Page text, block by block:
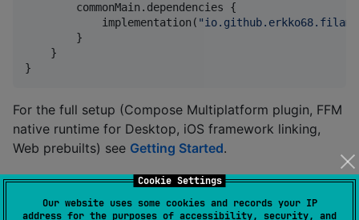
Cookie Settings
Our website uses some cookies and records your IP
address for the purposes of accessibility, security, and
        commonMain.dependencies {
            implementation(
"
        }
    }
}
For the full setup (Compose Multiplatform plugin, FFM
native runtime for Desktop, iOS framework linking,
Web prebuilts) see Getting Started.
Modules